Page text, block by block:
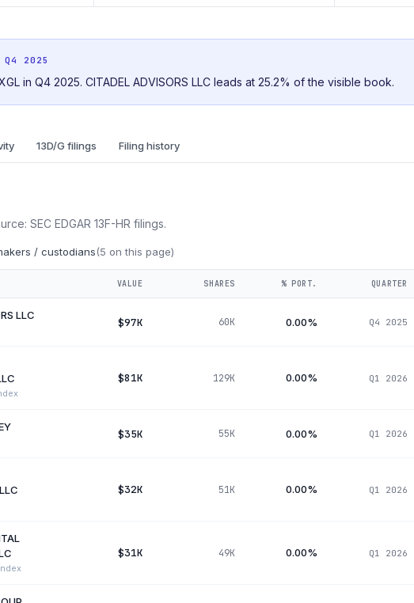
Q4 2025
in Q4 2025. CITADEL ADVISORS LLC leads at 25.2% of the visible book.
13D/G filings Filing history
SEC EDGAR 13F-HR filings.
/ custodians(5 on this page)
VALUE SHARES % PORT. QUARTER
LLC
$97K 60K 0.00% Q4 2025
$81K 129K 0.00% Q1 2026
$35K 55K 0.00% Q1 2026
$32K 51K 0.00% Q1 2026
$31K 49K 0.00% Q1 2026